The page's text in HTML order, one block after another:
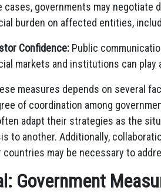
cases, governments may
burden on affected entities,
Confidence: Public
markets and institutions can play
measures depends on several
of coordination among
adapt their strategies as the
to another. Additionally,
countries may be necessary to
Government